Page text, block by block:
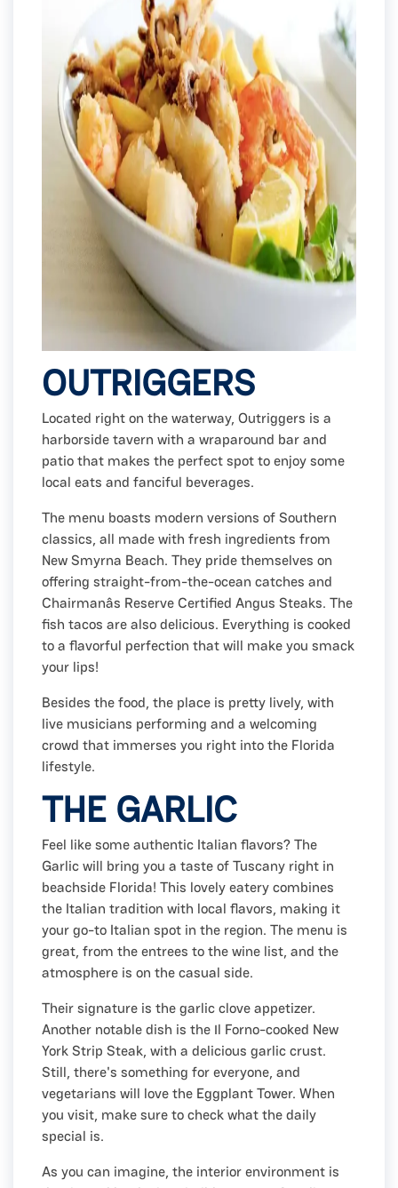
OUTRIGGERS
Located right on the waterway, Outriggers is a
harborside tavern with a wraparound bar and
patio that makes the perfect spot to enjoy some
local eats and fanciful beverages.
The menu boasts modern versions of Southern
classics, all made with fresh ingredients from
New Smyrna Beach. They pride themselves on
offering straight-from-the-ocean catches and
Chairmanâs Reserve Certified Angus Steaks. The
fish tacos are also delicious. Everything is cooked
to a flavorful perfection that will make you smack
your lips!
Besides the food, the place is pretty lively, with
live musicians performing and a welcoming
crowd that immerses you right into the Florida
lifestyle.
THE GARLIC
Feel like some authentic Italian flavors? The
Garlic will bring you a taste of Tuscany right in
beachside Florida! This lovely eatery combines
the Italian tradition with local flavors, making it
your go-to Italian spot in the region. The menu is
great, from the entrees to the wine list, and the
atmosphere is on the casual side.
Their signature is the garlic clove appetizer.
Another notable dish is the Il Forno-cooked New
York Strip Steak, with a delicious garlic crust.
Still, there's something for everyone, and
vegetarians will love the Eggplant Tower. When
you visit, make sure to check what the daily
special is.
As you can imagine, the interior environment is